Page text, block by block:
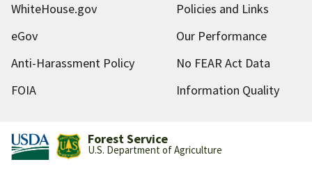
WhiteHouse.gov
Policies and Links
eGov
Our Performance
Anti-Harassment Policy
No FEAR Act Data
FOIA
Information Quality
Forest Service
U.S. Department of Agriculture